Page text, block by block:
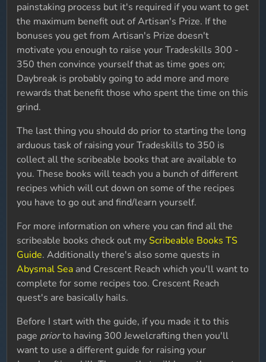
painstaking process but it's required if you want to get
the maximum benefit out of Artisan's Prize. If the
bonuses you get from Artisan's Prize doesn't
motivate you enough to raise your Tradeskills 300 -
350 then convince yourself that as time goes on;
Daybreak is probably going to add more and more
rewards that benefit those who spent the time on this
grind.
The last thing you should do prior to starting the long
arduous task of raising your Tradeskills to 350 is
collect all the scribeable books that are available to
you. These books will teach you a bunch of different
recipes which will cut down on some of the recipes
you have to go out and find/learn yourself.
For more information on where you can find all the
scribeable books check out my Scribeable Books TS
Guide. Additionally there's also some quests in
Abysmal Sea and Crescent Reach which you'll want to
complete for some recipes too. Crescent Reach
quest's are basically hails.
Before I start with the guide, if you made it to this
page priorto having 300 Jewelcrafting then you'll
want to use a different guide for raising your